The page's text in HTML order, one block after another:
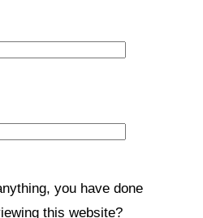
you have done
this website?